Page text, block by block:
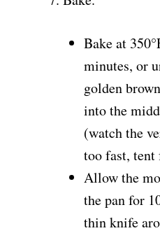
Bake at
minutes, or
golden
into the
(watch the
too fast,
Allow the
the pan for
thin knife